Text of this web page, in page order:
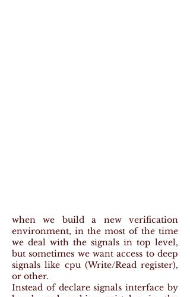
when we build a new verification
environment, in the most of the time
we deal with the signals in top level,
but sometimes we want access to deep
signals like cpu (Write/Read register),
or other.
Instead of declare signals interface by